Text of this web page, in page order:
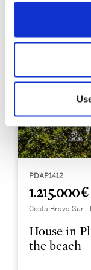
PDAP1412
1.215.000 €
Costa Brava Sur -
House in
the beach